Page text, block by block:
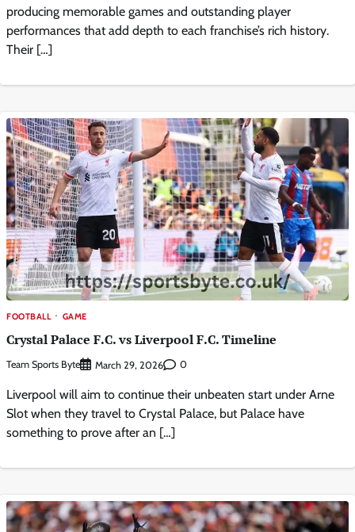
producing memorable games and outstanding player
performances that add depth to each franchise’s rich history.
Their […]
FOOTBALL GAME
Crystal Palace F.C. vs Liverpool F.C. Timeline
Team Sports Byte March 29, 2026 0
Liverpool will aim to continue their unbeaten start under Arne
Slot when they travel to Crystal Palace, but Palace have
something to prove after an […]